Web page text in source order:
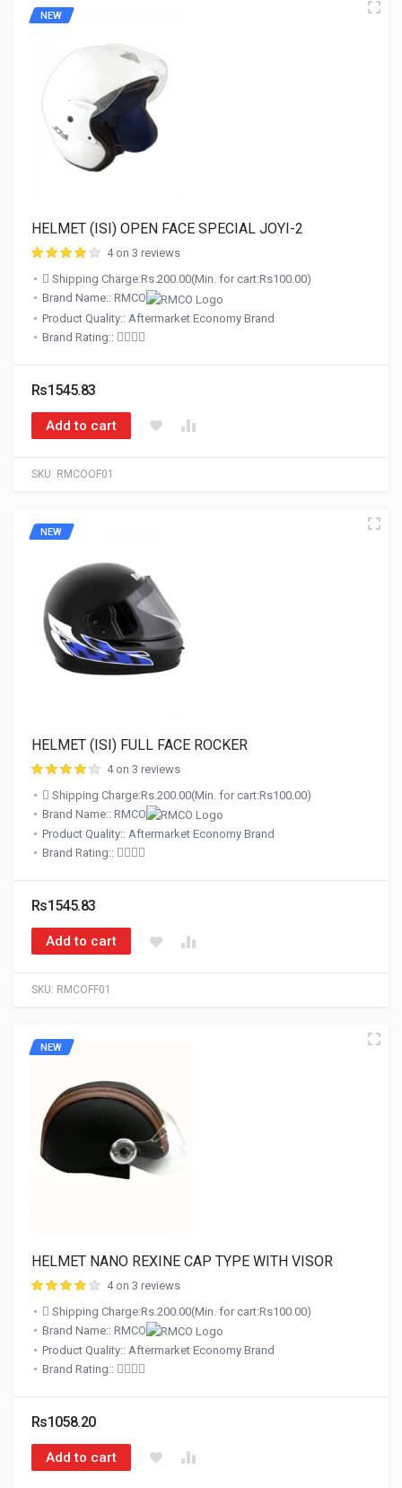
SKU: RMCOOF01
NEW
HELMET (ISI) OPEN FACE SPECIAL JOYI-2
4 on 3 reviews
Shipping Charge:Rs.200.00(Min. for cart:Rs100.00)
Brand Name:: RMCO
Product Quality:: Aftermarket Economy Brand
Brand Rating::
Rs1545.83
Add to cart
SKU: RMCOFF01
NEW
HELMET (ISI) FULL FACE ROCKER
4 on 3 reviews
Shipping Charge:Rs.200.00(Min. for cart:Rs100.00)
Brand Name:: RMCO
Product Quality:: Aftermarket Economy Brand
Brand Rating::
Rs1545.83
Add to cart
NEW
HELMET NANO REXINE CAP TYPE WITH VISOR
4 on 3 reviews
Shipping Charge:Rs.200.00(Min. for cart:Rs100.00)
Brand Name:: RMCO
Product Quality:: Aftermarket Economy Brand
Brand Rating::
Rs1058.20
Add to cart